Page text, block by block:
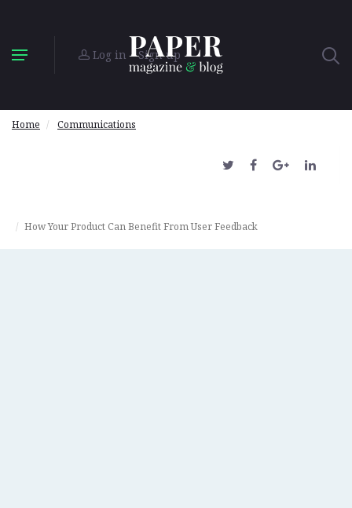
Log in Sign up
Home Communications
How Your Product Can Benefit From User Feedback